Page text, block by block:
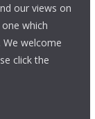
our views on
which
welcome
click the